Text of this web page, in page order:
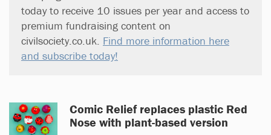
today to receive 10 issues per year and access to
premium fundraising content on
civilsociety.co.uk. Find more information here
and subscribe today!
Comic Relief replaces plastic Red
Nose with plant-based version